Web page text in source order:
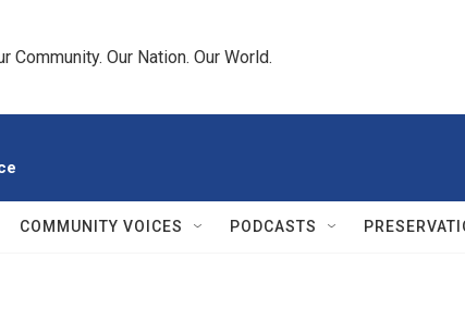
Community. Our Nation. Our World.
COMMUNITY VOICES PODCASTS